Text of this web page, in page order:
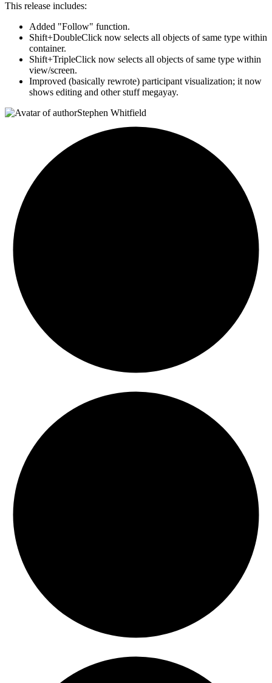
This release includes:
Added "Follow" function.
Shift+DoubleClick now selects all objects of same type within
container.
Shift+TripleClick now selects all objects of same type within
view/screen.
Improved (basically rewrote) participant visualization; it now
shows editing and other stuff megayay.
Stephen Whitfield